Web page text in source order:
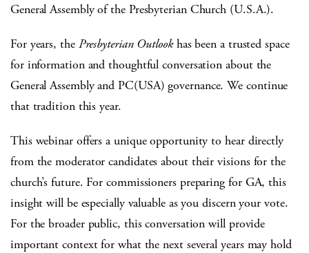
General Assembly of the Presbyterian Church (U.S.A.).
For years, the Presbyterian Outlookhas been a trusted space
for information and thoughtful conversation about the
General Assembly and PC(USA) governance. We continue
that tradition this year.
This webinar offers a unique opportunity to hear directly
from the moderator candidates about their visions for the
church’s future. For commissioners preparing for GA, this
insight will be especially valuable as you discern your vote.
For the broader public, this conversation will provide
important context for what the next several years may hold